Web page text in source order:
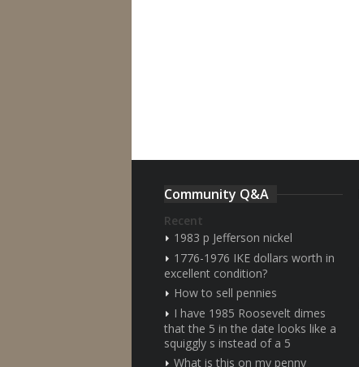
Community Q&A
Recent
1983 p Jefferson nickel
1776-1976 IKE dollars worth in
excellent condition?
How to sell pennies
I have 1985 Roosevelt dimes
that the 5 in the date looks like a
squiggly s instead of a 5
What is this on my penny